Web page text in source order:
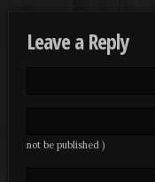
Leave a Reply
not be published )